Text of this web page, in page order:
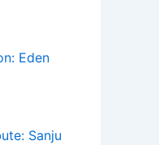
Eden
Sanju